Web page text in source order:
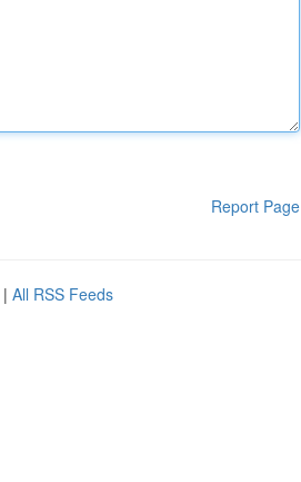
Report Page
| All RSS Feeds